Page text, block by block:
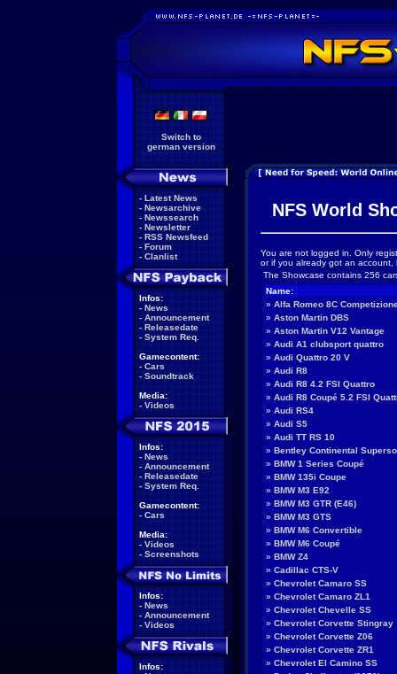
Switch to
german version
- Latest News
- Newsarchive
- Newssearch
- Newsletter
- RSS Newsfeed
- Forum
- Clanlist
Infos:
- News
- Announcement
- Releasedate
- System Req.
Gamecontent:
- Cars
- Soundtrack
Media:
- Videos
Infos:
- News
- Announcement
- Releasedate
- System Req.
Gamecontent:
- Cars
Media:
- Videos
- Screenshots
Infos:
- News
- Announcement
- Videos
Infos:
NFS World
You are not logged in. Only
or if you already got an
The Showcase contains 256
Name:
» Alfa Romeo 8C
» Aston Martin DBS
» Aston Martin V12 Vantage
» Audi A1 clubsport quattro
» Audi Quattro 20 V
» Audi R8
» Audi R8 4.2 FSI Quattro
» Audi R8 Coupé 5.2 FSI
» Audi RS4
» Audi S5
» Audi TT RS 10
» Bentley Continental
» BMW 1 Series Coupé
» BMW 135i Coupe
» BMW M3 E92
» BMW M3 GTR (E46)
» BMW M3 GTS
» BMW M6 Convertible
» BMW M6 Coupé
» BMW Z4
» Cadillac CTS-V
» Chevrolet Camaro SS
» Chevrolet Camaro ZL1
» Chevrolet Chevelle SS
» Chevrolet Corvette Stingray
» Chevrolet Corvette Z06
» Chevrolet Corvette ZR1
» Chevrolet El Camino SS